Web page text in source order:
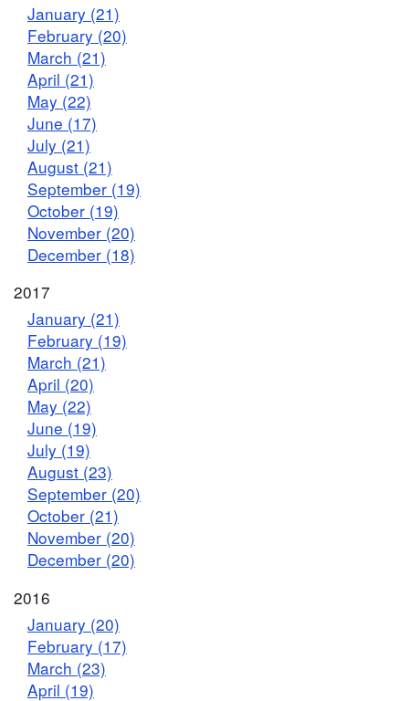
January (21)
February (20)
March (21)
April (21)
May (22)
June (17)
July (21)
August (21)
September (19)
October (19)
November (20)
December (18)
2017
January (21)
February (19)
March (21)
April (20)
May (22)
June (19)
July (19)
August (23)
September (20)
October (21)
November (20)
December (20)
2016
January (20)
February (17)
March (23)
April (19)